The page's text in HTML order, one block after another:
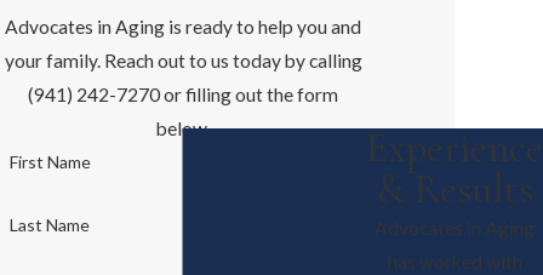
Advocates in Aging is ready to help you and
your family. Reach out to us today by calling
(941) 242-7270 or filling out the form
below.
First Name
Last Name
Experience
& Results
Advocates in Aging
has worked with